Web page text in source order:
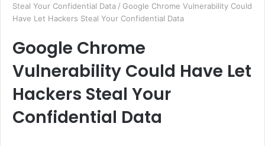
Steal Your Confidential Data / Google Chrome Vulnerability Could
Have Let Hackers Steal Your Confidential Data
Google Chrome
Vulnerability Could Have Let
Hackers Steal Your
Confidential Data